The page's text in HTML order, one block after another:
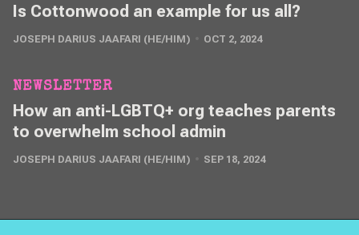
Is Cottonwood an example for us all?
JOSEPH DARIUS JAAFARI (HE/HIM) OCT 2, 2024
NEWSLETTER
How an anti-LGBTQ+ org teaches parents
to overwhelm school admin
JOSEPH DARIUS JAAFARI (HE/HIM) SEP 18, 2024